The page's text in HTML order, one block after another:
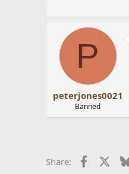
P
peterjones0021
Banned
Share: Facebook